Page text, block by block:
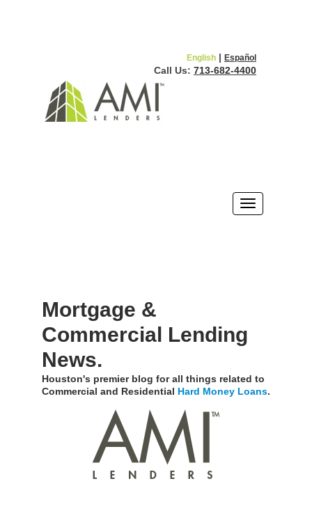
English | Español
Call Us: 713-682-4400
Mortgage &
Commercial Lending
News.
Houston's premier blog for all things related to
Commercial and Residential Hard Money Loans.